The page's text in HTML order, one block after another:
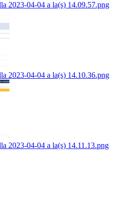
2023-04-04 a la(s) 14.09.57.png
2023-04-04 a la(s) 14.10.36.png
2023-04-04 a la(s) 14.11.13.png